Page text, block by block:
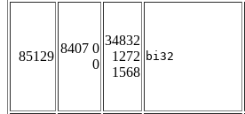
85129
8407 0
0
34832
1272
1568
bi32